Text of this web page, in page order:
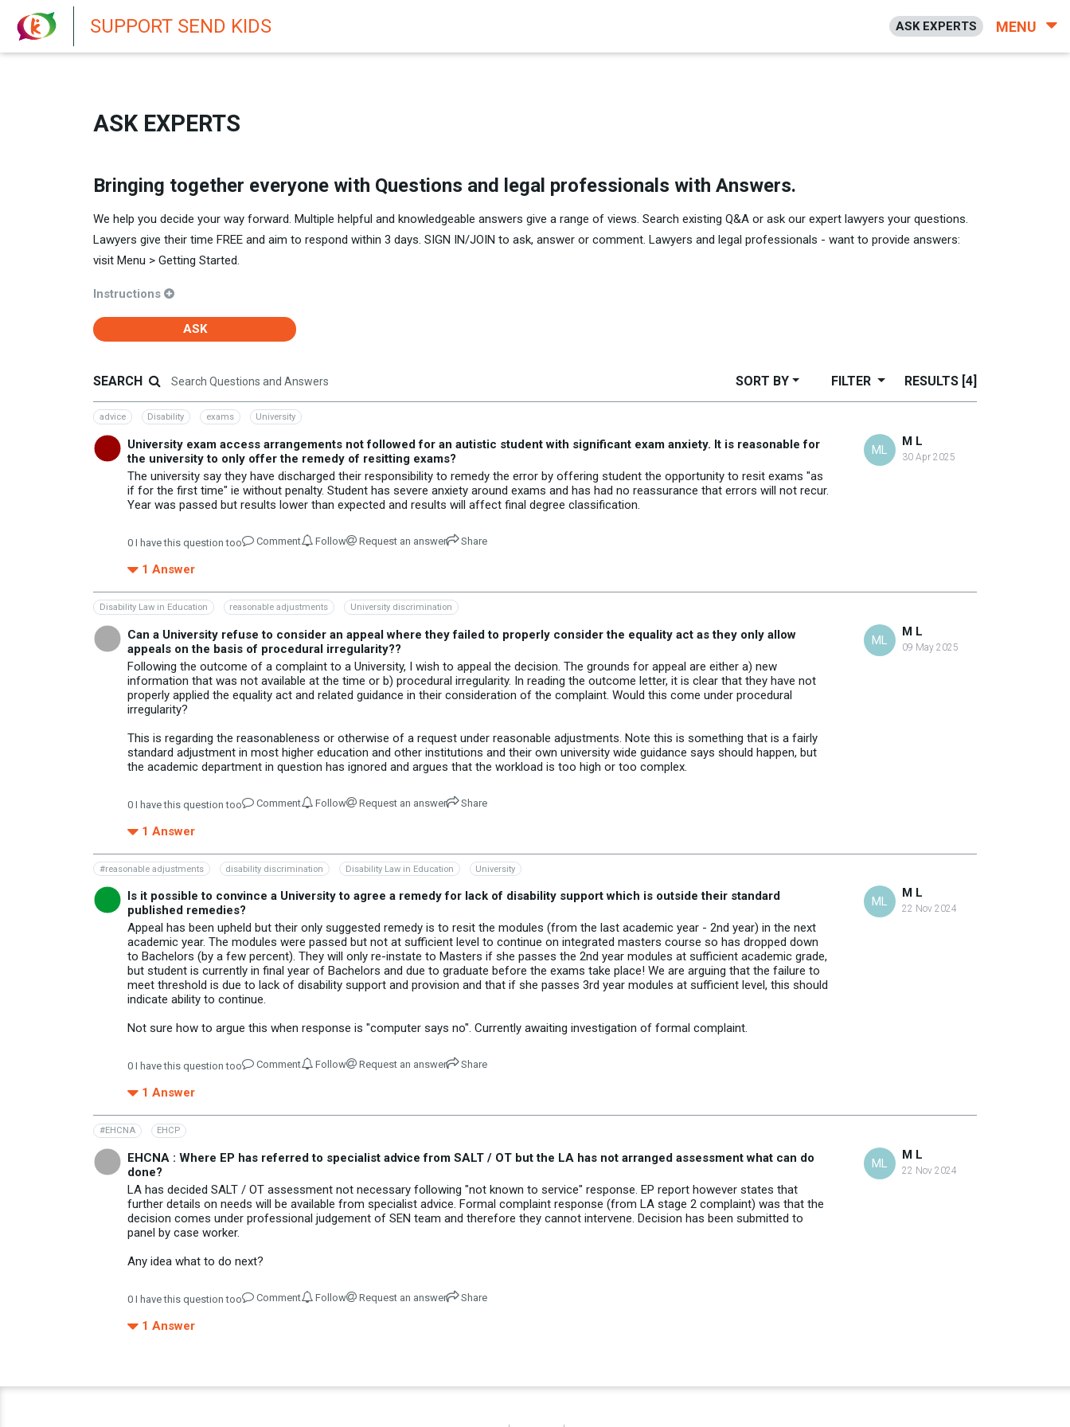
SUPPORT SEND KIDS ASK EXPERTS MENU
ASK EXPERTS
Bringing together everyone with Questions and legal professionals with Answers.
We help you decide your way forward. Multiple helpful and knowledgeable answers give a range of views. Search existing Q&A or ask our expert lawyers your questions.
Lawyers give their time FREE and aim to respond within 3 days. SIGN IN/JOIN to ask, answer or comment. Lawyers and legal professionals - want to provide answers:
visit Menu > Getting Started.
Instructions
ASK
SEARCH SORT BY FILTER RESULTS [4]
advice Disability exams University
University exam access arrangements not followed for an autistic student with significant exam anxiety. It is reasonable for
the university to only offer the remedy of resitting exams?
The university say they have discharged their responsibility to remedy the error by offering student the opportunity to resit exams "as
if for the first time" ie without penalty. Student has severe anxiety around exams and has had no reassurance that errors will not recur.
Year was passed but results lower than expected and results will affect final degree classification.
ML
M L
30 Apr 2025
0 I have this question too Comment Follow Request an answer Share
1 Answer
Disability Law in Education reasonable adjustments University discrimination
Can a University refuse to consider an appeal where they failed to properly consider the equality act as they only allow
appeals on the basis of procedural irregularity??
Following the outcome of a complaint to a University, I wish to appeal the decision. The grounds for appeal are either a) new
information that was not available at the time or b) procedural irregularity. In reading the outcome letter, it is clear that they have not
properly applied the equality act and related guidance in their consideration of the complaint. Would this come under procedural
irregularity?
This is regarding the reasonableness or otherwise of a request under reasonable adjustments. Note this is something that is a fairly
standard adjustment in most higher education and other institutions and their own university wide guidance says should happen, but
the academic department in question has ignored and argues that the workload is too high or too complex.
ML
M L
09 May 2025
0 I have this question too Comment Follow Request an answer Share
1 Answer
#reasonable adjustments disability discrimination Disability Law in Education University
Is it possible to convince a University to agree a remedy for lack of disability support which is outside their standard
published remedies?
Appeal has been upheld but their only suggested remedy is to resit the modules (from the last academic year - 2nd year) in the next
academic year. The modules were passed but not at sufficient level to continue on integrated masters course so has dropped down
to Bachelors (by a few percent). They will only re-instate to Masters if she passes the 2nd year modules at sufficient academic grade,
but student is currently in final year of Bachelors and due to graduate before the exams take place! We are arguing that the failure to
meet threshold is due to lack of disability support and provision and that if she passes 3rd year modules at sufficient level, this should
indicate ability to continue.
Not sure how to argue this when response is "computer says no". Currently awaiting investigation of formal complaint.
ML
M L
22 Nov 2024
0 I have this question too Comment Follow Request an answer Share
1 Answer
#EHCNA EHCP
EHCNA : Where EP has referred to specialist advice from SALT / OT but the LA has not arranged assessment what can do
done?
LA has decided SALT / OT assessment not necessary following "not known to service" response. EP report however states that
further details on needs will be available from specialist advice. Formal complaint response (from LA stage 2 complaint) was that the
decision comes under professional judgement of SEN team and therefore they cannot intervene. Decision has been submitted to
panel by case worker.
Any idea what to do next?
ML
M L
22 Nov 2024
0 I have this question too Comment Follow Request an answer Share
1 Answer